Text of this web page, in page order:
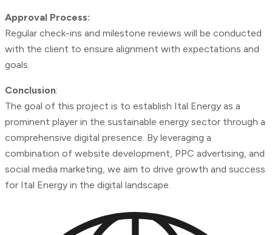
Approval Process:
Regular check-ins and milestone reviews will be conducted
with the client to ensure alignment with expectations and
goals.
Conclusion:
The goal of this project is to establish Ital Energy as a
prominent player in the sustainable energy sector through a
comprehensive digital presence. By leveraging a
combination of website development, PPC advertising, and
social media marketing, we aim to drive growth and success
for Ital Energy in the digital landscape.